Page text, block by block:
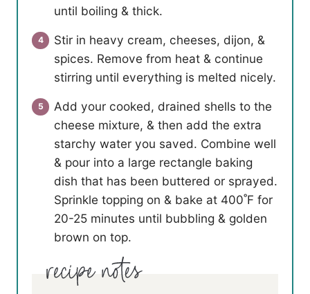
until boiling & thick.
Stir in heavy cream, cheeses, dijon, &
spices. Remove from heat & continue
stirring until everything is melted nicely.
Add your cooked, drained shells to the
cheese mixture, & then add the extra
starchy water you saved. Combine well
& pour into a large rectangle baking
dish that has been buttered or sprayed.
Sprinkle topping on & bake at 400˚F for
20-25 minutes until bubbling & golden
brown on top.